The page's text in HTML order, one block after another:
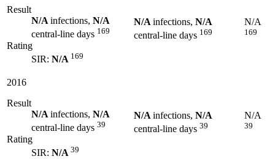
Result
N/Ainfections, N/A
central-line days 169
Rating
SIR: N/A 169
N/Ainfections, N/A
central-line days 169
N/A
169
2016
Result
N/Ainfections, N/A
central-line days 39
Rating
SIR: N/A 39
N/Ainfections, N/A
central-line days 39
N/A
39